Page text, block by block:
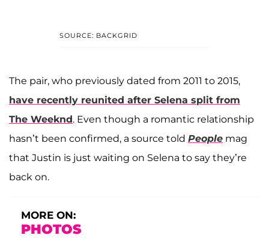
SOURCE: BACKGRID
The pair, who previously dated from 2011 to 2015,
have recently reunited after Selena split from
The Weeknd. Even though a romantic relationship
hasn’t been confirmed, a source told People mag
that Justin is just waiting on Selena to say they’re
back on.
MORE ON:
PHOTOS